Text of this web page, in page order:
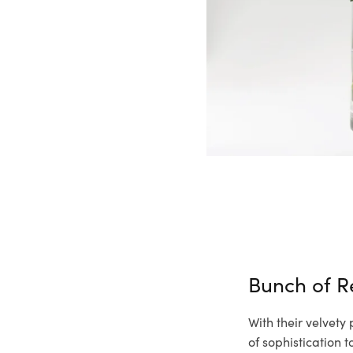
Bunch of
With their velvety
of sophistication